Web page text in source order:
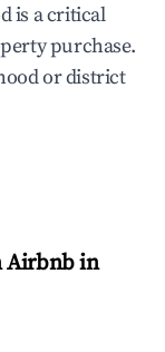
is a critical
purchase.
or district
Airbnb in